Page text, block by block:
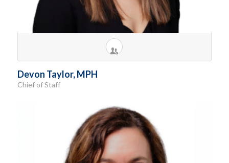
Devon Taylor, MPH
Chief of Staff